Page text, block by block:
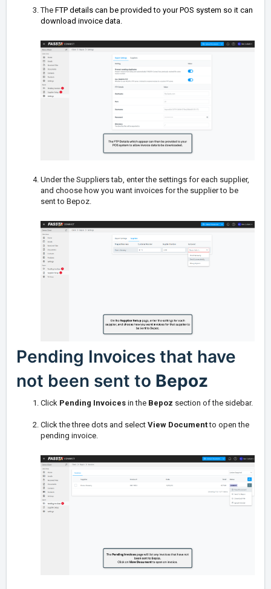
The FTP details can be provided to your POS system so it can
download invoice data.
Under the Suppliers tab, enter the settings for each supplier,
and choose how you want invoices for the supplier to be
sent to Bepoz.
Pending Invoices that have
not been sent to Bepoz
Click Pending Invoices in the Bepoz section of the sidebar.
Click the three dots and select View Documentto open the
pending invoice.